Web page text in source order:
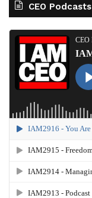
CEO Podcasts